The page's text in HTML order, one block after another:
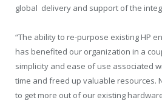
global delivery and support of the
“The ability to re-purpose existing HP
has benefited our organization in a
simplicity and ease of use associated
time and freed up valuable resources.
to get more out of our existing